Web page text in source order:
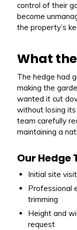
control of their
become
the property’s
What
The hedge had
making the
wanted it cut
without losing
team carefully
maintaining a
Our Hedge
Initial site
Professional
trimming
Height and
request